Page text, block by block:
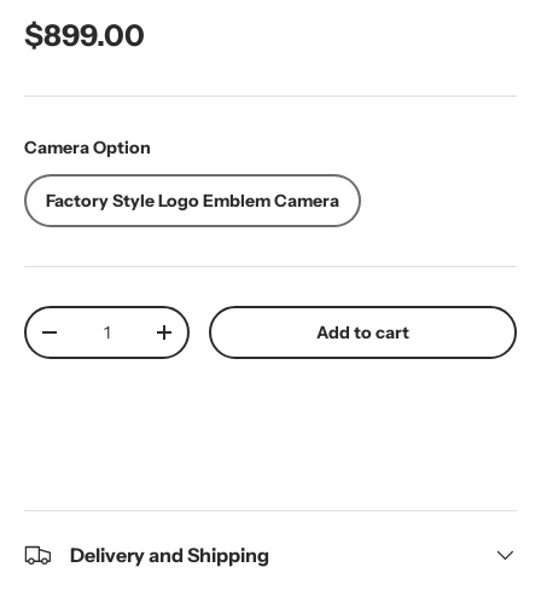
Regular price
$899.00
Camera Option
Factory Style Logo Emblem Camera
Qty
Decrease quantityIncrease quantity Add to cart
Delivery and Shipping